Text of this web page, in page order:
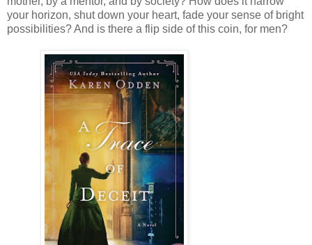
your horizon, shut down your heart, fade your sense of bright
possibilities? And is there a flip side of this coin, for men?